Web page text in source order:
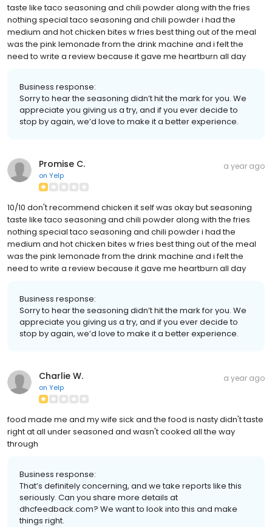
taste like taco seasoning and chili powder along with the fries
nothing special taco seasoning and chili powder i had the
medium and hot chicken bites w fries best thing out of the meal
was the pink lemonade from the drink machine and i felt the
need to write a review because it gave me heartburn all day
Business response:
Sorry to hear the seasoning didn’t hit the mark for you. We
appreciate you giving us a try, and if you ever decide to
stop by again, we’d love to make it a better experience.
Promise C.
on Yelp
a year ago
10/10 don't recommend chicken it self was okay but seasoning
taste like taco seasoning and chili powder along with the fries
nothing special taco seasoning and chili powder i had the
medium and hot chicken bites w fries best thing out of the meal
was the pink lemonade from the drink machine and i felt the
need to write a review because it gave me heartburn all day
Business response:
Sorry to hear the seasoning didn’t hit the mark for you. We
appreciate you giving us a try, and if you ever decide to
stop by again, we’d love to make it a better experience.
Charlie W.
on Yelp
a year ago
food made me and my wife sick and the food is nasty didn't taste
right at all under seasoned and wasn't cooked all the way
through
Business response:
That’s definitely concerning, and we take reports like this
seriously. Can you share more details at
dhcfeedback.com? We want to look into this and make
things right.